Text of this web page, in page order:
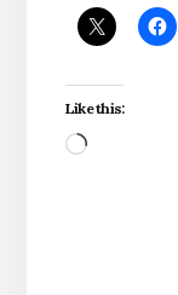
Like this:
Loading…